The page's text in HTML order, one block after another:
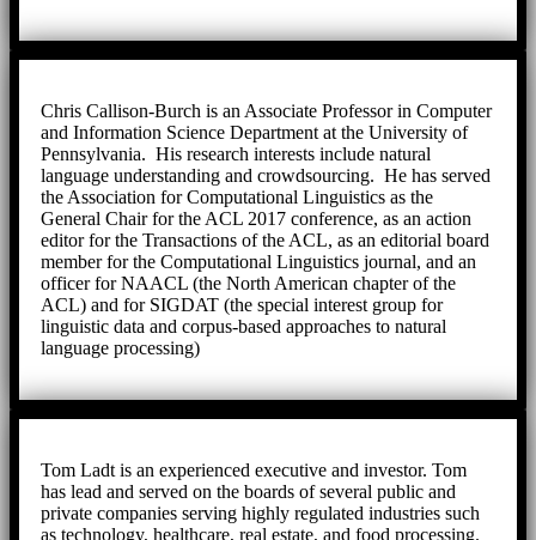
Chris Callison-Burch is an Associate Professor in Computer
and Information Science Department at the University of
Pennsylvania. His research interests include natural
language understanding and crowdsourcing. He has served
the Association for Computational Linguistics as the
General Chair for the ACL 2017 conference, as an action
editor for the Transactions of the ACL, as an editorial board
member for the Computational Linguistics journal, and an
officer for NAACL (the North American chapter of the
ACL) and for SIGDAT (the special interest group for
linguistic data and corpus-based approaches to natural
language processing)
Tom Ladt is an experienced executive and investor. Tom
has lead and served on the boards of several public and
private companies serving highly regulated industries such
as technology, healthcare, real estate, and food processing.